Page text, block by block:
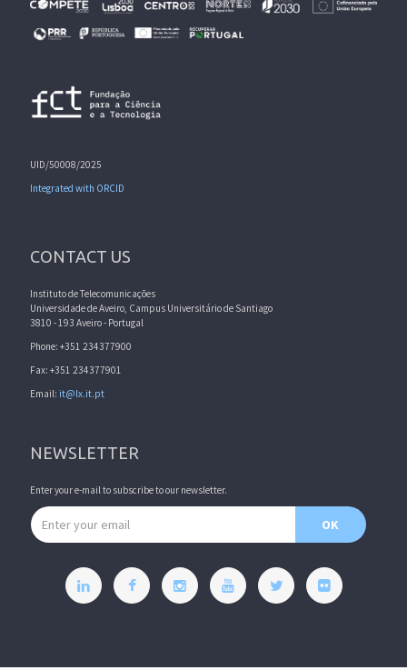
UID/50008/2025
Integrated with ORCID
CONTACT US
Instituto de Telecomunicações
Universidade de Aveiro, Campus Universitário de Santiago
3810 - 193 Aveiro - Portugal
Phone: +351 234377900
Fax: +351 234377901
Email: it@lx.it.pt
NEWSLETTER
Enter your e-mail to subscribe to our newsletter.
Email address
OK